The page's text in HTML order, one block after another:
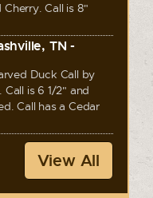
Call is 8"
TN -
Duck Call by
is 6 1/2" and
Call has a Cedar
View All